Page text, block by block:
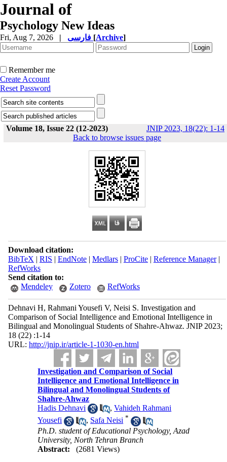
Journal of
Psychology New Ideas
Fri, Aug 7, 2026 | [Archive]
Remember me
Create Account
Reset Password
Volume 18, Issue 22 (12-2023) JNIP 2023, 18(22): 1-14
Back to browse issues page
Download citation:
BibTeX | RIS | EndNote| Medlars| ProCite| Reference Manager|
RefWorks
Send citation to:
Mendeley
Zotero RefWorks
Dehnavi H, Rahmani Yousefi V, Neisi S. Investigation and
Comparison of Social Intelligence and Emotional Intelligence in
Bilingual and Monolingual Students of Shahre-Ahwaz. JNIP 2023;
18 (22) :1-14
URL: http://jnip.ir/article-1-1030-en.html
Investigation and Comparison of Social
Intelligence and Emotional Intelligence in
Bilingual and Monolingual Students of
Shahre-Ahwaz
Hadis Dehnavi
,Vahideh Rahmani
Yousefi
, Safa Neisi *
Ph.D. student of Educational Psychology, Azad
University, North Tehran Branch
Abstract:
(2681 Views)